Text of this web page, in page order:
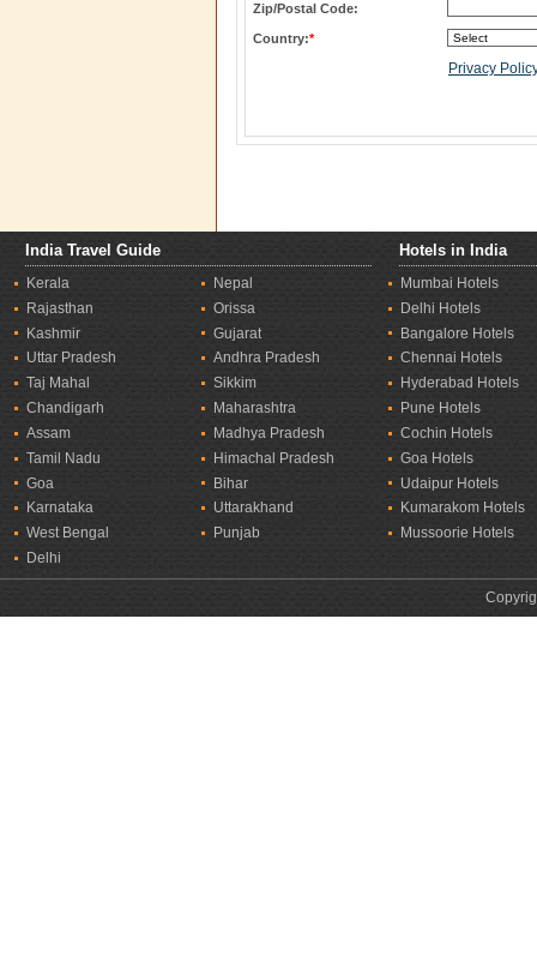
Zip/Postal Code:
Country:*
Privacy
India Travel Guide Hotels in India
Kerala
Rajasthan
Kashmir
Uttar Pradesh
Taj Mahal
Chandigarh
Assam
Tamil Nadu
Goa
Karnataka
West Bengal
Delhi
Nepal
Orissa
Gujarat
Andhra Pradesh
Sikkim
Maharashtra
Madhya Pradesh
Himachal Pradesh
Bihar
Uttarakhand
Punjab
Mumbai Hotels
Delhi Hotels
Bangalore Hotels
Chennai Hotels
Hyderabad Hotels
Pune Hotels
Cochin Hotels
Goa Hotels
Udaipur Hotels
Kumarakom Hotels
Mussoorie Hotels